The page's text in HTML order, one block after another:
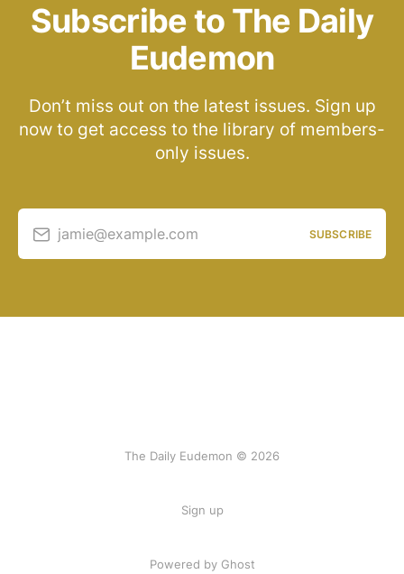
Subscribe to The Daily
Eudemon
Don’t miss out on the latest issues. Sign up
now to get access to the library of members-
only issues.
jamie@example.com SUBSCRIBE
The Daily Eudemon © 2026
Sign up
Powered by Ghost